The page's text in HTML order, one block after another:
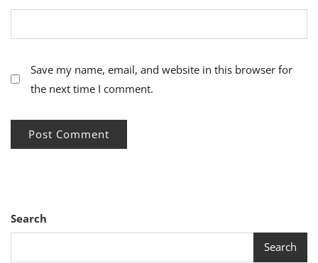
Save my name, email, and website in this browser for
the next time I comment.
Search
Search